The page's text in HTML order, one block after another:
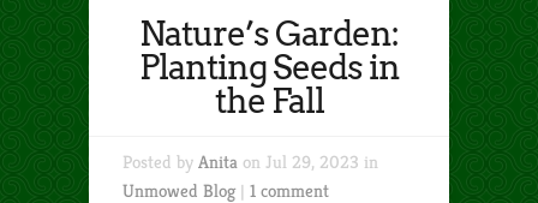
Nature’s Garden:
Planting Seeds in
the Fall
Posted by Anita on Jul 29, 2023 in
Unmowed Blog| 1 comment